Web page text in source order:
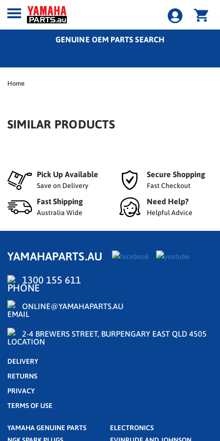
GENUINE OEM PARTS SEARCH
Home
SIMILAR PRODUCTS
Pick Up Available
Save on Delivery
Secure Shopping
Fast Checkout
Fast Shipping
Australia Wide
Need Help?
Helpful Advice
YAMAHAPARTS.AU
1300 155 611
ONLINE@YAMAHAPARTS.AU
2-4 BREWERS STREET, BURPENGARY EAST QLD 4505
DELIVERY
RETURNS
PRIVACY
TERMS OF USE
YAMAHA GENUINE PARTS
ELECTRONICS